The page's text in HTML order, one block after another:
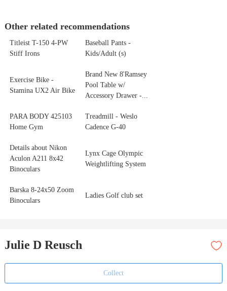
Other related recommendations
Titleist T-150 4-PW
Stiff Irons
Baseball Pants -
Kids/Adult (s)
Exercise Bike -
Stamina UX2 Air Bike
Brand New 8'Ramsey
Pool Table w/
Accessory Drawer -...
PARA BODY 425103
Home Gym
Treadmill - Weslo
Cadence G-40
Details about Nikon
Aculon A211 8x42
Binoculars
Lynx Cage Olympic
Weightlifting System
Barska 8‑24x50 Zoom
Binoculars
Ladies Golf club set
Julie D Reusch
Collect